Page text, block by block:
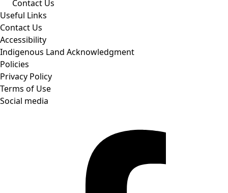
Contact Us
Useful Links
Contact Us
Accessibility
Indigenous Land Acknowledgment
Policies
Privacy Policy
Terms of Use
Social media